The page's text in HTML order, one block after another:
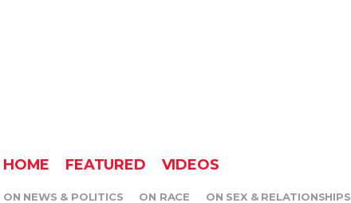
HOME FEATURED VIDEOS
ON NEWS & POLITICS ON RACE ON SEX & RELATIONSHIPS